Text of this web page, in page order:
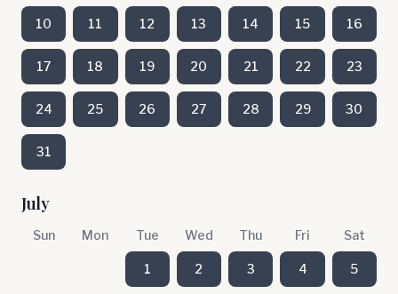
10 11 12 13 14 15 16
17 18 19 20 21 22 23
24 25 26 27 28 29 30
31
July
Sun Mon Tue Wed Thu Fri Sat
1 2 3 4 5